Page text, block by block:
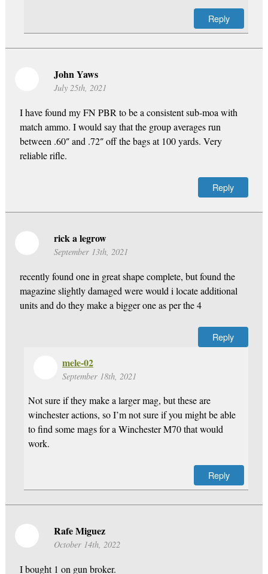
Reply
John Yaws
July 25th, 2021
I have found my FN PBR to be a consistent sub-moa with
match ammo. I would say that the group averages run
between .60″ and .72″ off the bags at 100 yards. Very
reliable rifle.
Reply
rick a legrow
September 13th, 2021
recently found one in great shape complete, but found the
magazine slightly damaged were would i locate additional
units and do they make a bigger one as per the 4
Reply
mele-02
September 18th, 2021
Not sure if they make a larger mag, but these are
winchester actions, so I’m not sure if you might be able
to find some mags for a Winchester M70 that would
work.
Reply
Rafe Miguez
October 14th, 2022
I bought 1 on gun broker.